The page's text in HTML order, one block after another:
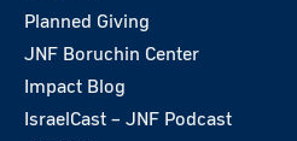
Planned Giving
JNF Boruchin Center
Impact Blog
IsraelCast – JNF Podcast